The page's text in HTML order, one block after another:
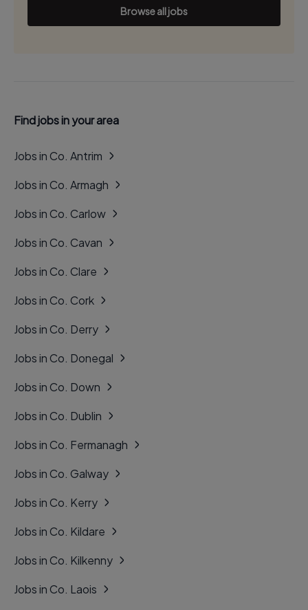
Browse all jobs
Find jobs in your area
Jobs in Co. Antrim
Jobs in Co. Armagh
Jobs in Co. Carlow
Jobs in Co. Cavan
Jobs in Co. Clare
Jobs in Co. Cork
Jobs in Co. Derry
Jobs in Co. Donegal
Jobs in Co. Down
Jobs in Co. Dublin
Jobs in Co. Fermanagh
Jobs in Co. Galway
Jobs in Co. Kerry
Jobs in Co. Kildare
Jobs in Co. Kilkenny
Jobs in Co. Laois